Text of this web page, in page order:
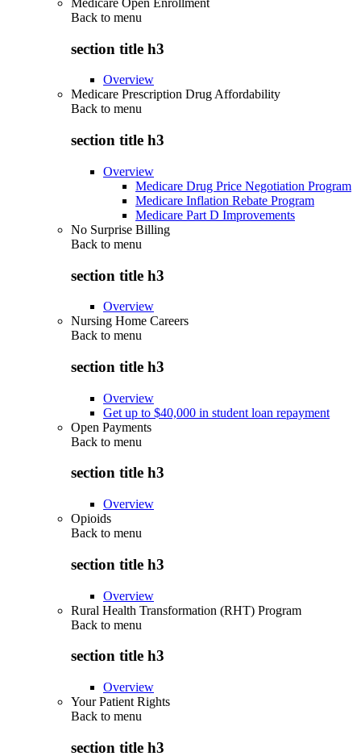
Medicare Open Enrollment
Back to menu
section title h3
Overview
Medicare Prescription Drug Affordability
Back to menu
section title h3
Overview
Medicare Drug Price Negotiation Program
Medicare Inflation Rebate Program
Medicare Part D Improvements
No Surprise Billing
Back to menu
section title h3
Overview
Nursing Home Careers
Back to menu
section title h3
Overview
Get up to $40,000 in student loan repayment
Open Payments
Back to menu
section title h3
Overview
Opioids
Back to menu
section title h3
Overview
Rural Health Transformation (RHT) Program
Back to menu
section title h3
Overview
Your Patient Rights
Back to menu
section title h3